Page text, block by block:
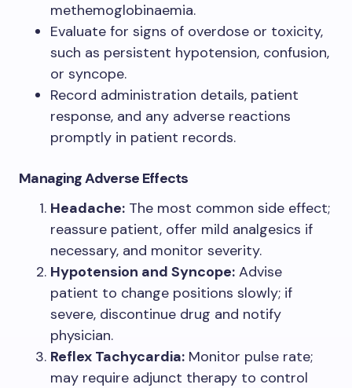
methemoglobinaemia.
Evaluate for signs of overdose or toxicity,
such as persistent hypotension, confusion,
or syncope.
Record administration details, patient
response, and any adverse reactions
promptly in patient records.
Managing Adverse Effects
Headache: The most common side effect;
reassure patient, offer mild analgesics if
necessary, and monitor severity.
Hypotension and Syncope: Advise
patient to change positions slowly; if
severe, discontinue drug and notify
physician.
Reflex Tachycardia: Monitor pulse rate;
may require adjunct therapy to control